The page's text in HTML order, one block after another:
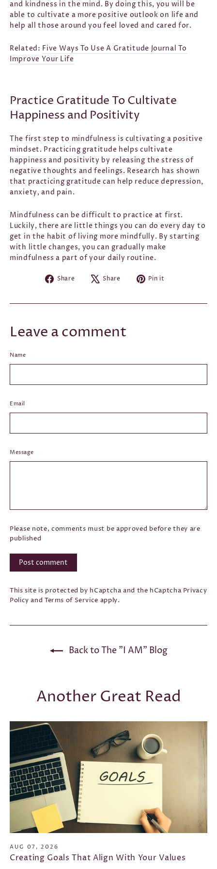
and kindness in the mind. By doing this, you will be
able to cultivate a more positive outlook on life and
help all those around you feel loved and cared for.
Related: Five Ways To Use A Gratitude Journal To
Improve Your Life
Practice Gratitude To Cultivate
Happiness and Positivity
The first step to mindfulness is cultivating a positive
mindset. Practicing gratitude helps cultivate
happiness and positivity by releasing the stress of
negative thoughts and feelings. Research has shown
that practicing gratitude can help reduce depression,
anxiety, and pain.
Mindfulness can be difficult to practice at first.
Luckily, there are little things you can do every day to
get in the habit of living more mindfully. By starting
with little changes, you can gradually make
mindfulness a part of your daily routine.
Share
Share
Share
Tweet Pin it
Leave a comment
Name
Email
Message
Please note, comments must be approved before they are
published
comment
This site is protected by hCaptcha and the hCaptcha Privacy
Policy and Terms of Service apply.
Back to The "I AM" Blog
Another Great Read
AUG 07, 2026
Creating Goals That Align With Your Values